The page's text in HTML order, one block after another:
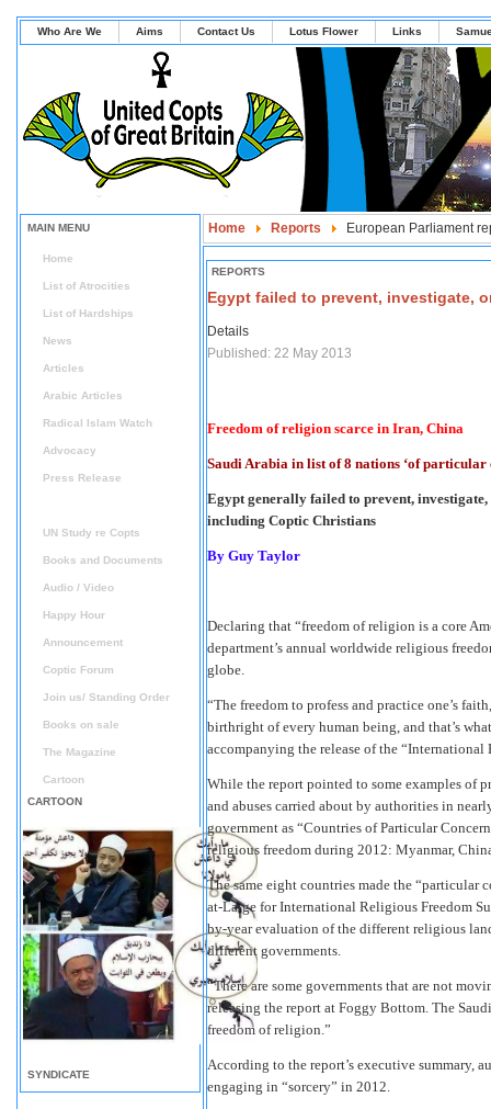
Who Are We Aims Contact Us Lotus Flower Links
MAIN MENU
Home
List of Atrocities
List of Hardships
News
Articles
Arabic Articles
Radical Islam Watch
Advocacy
Press Release
UN Study re Copts
Books and Documents
Audio / Video
Happy Hour
Announcement
Coptic Forum
Join us/ Standing Order
Books on sale
The Magazine
Cartoon
CARTOON
SYNDICATE
Home Reports European Parliament
REPORTS
Egypt failed to prevent, investigate,
Details
Published: 22 May 2013
Freedom of religion scarce in Iran, China
Saudi Arabia in list of 8 nations ‘of particular
Egypt generally failed to prevent,
including Coptic Christians
By Guy Taylor
Declaring that “freedom of religion is a core
department’s annual worldwide religious
globe.
“The freedom to profess and practice one’s
birthright of every human being, and that’s
accompanying the release of the
While the report pointed to some examples of
and abuses carried about by authorities in
government as “Countries of Particular
religious freedom during 2012: Myanmar,
The same eight countries made the “particular
at-Large for International Religious Freedom
by-year evaluation of the different religious
different governments.
“There are some governments that are not
releasing the report at Foggy Bottom. The
freedom of religion.”
According to the report’s executive summary,
engaging in “sorcery” in 2012.